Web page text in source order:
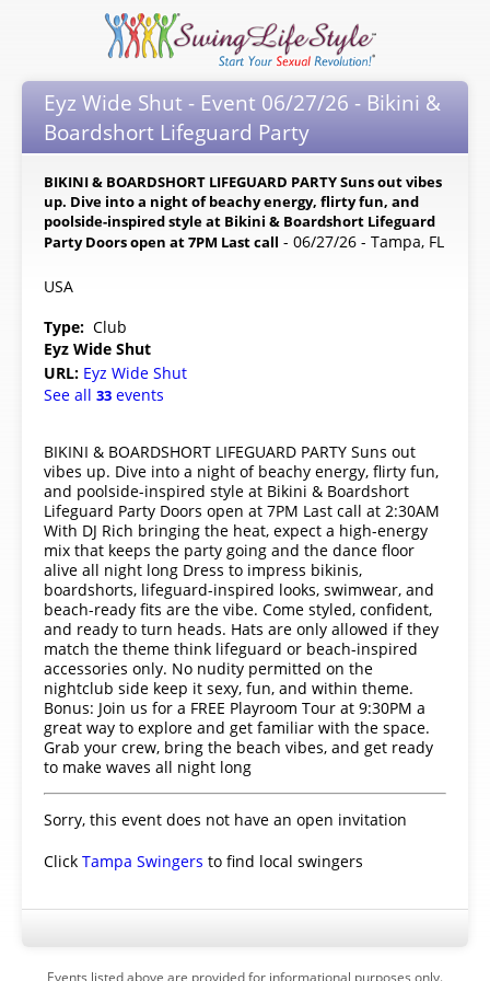
Eyz Wide Shut - Event 06/27/26 - Bikini &
Boardshort Lifeguard Party
BIKINI & BOARDSHORT LIFEGUARD PARTY Suns out vibes
up. Dive into a night of beachy energy, flirty fun, and
poolside-inspired style at Bikini & Boardshort Lifeguard
Party Doors open at 7PM Last call - 06/27/26 - Tampa, FL
USA
Type: Club
Eyz Wide Shut
URL: Eyz Wide Shut
See all 33 events
BIKINI & BOARDSHORT LIFEGUARD PARTY Suns out
vibes up. Dive into a night of beachy energy, flirty fun,
and poolside-inspired style at Bikini & Boardshort
Lifeguard Party Doors open at 7PM Last call at 2:30AM
With DJ Rich bringing the heat, expect a high-energy
mix that keeps the party going and the dance floor
alive all night long Dress to impress bikinis,
boardshorts, lifeguard-inspired looks, swimwear, and
beach-ready fits are the vibe. Come styled, confident,
and ready to turn heads. Hats are only allowed if they
match the theme think lifeguard or beach-inspired
accessories only. No nudity permitted on the
nightclub side keep it sexy, fun, and within theme.
Bonus: Join us for a FREE Playroom Tour at 9:30PM a
great way to explore and get familiar with the space.
Grab your crew, bring the beach vibes, and get ready
to make waves all night long
Sorry, this event does not have an open invitation
Click Tampa Swingers to find local swingers
Events listed above are provided for informational purposes only.